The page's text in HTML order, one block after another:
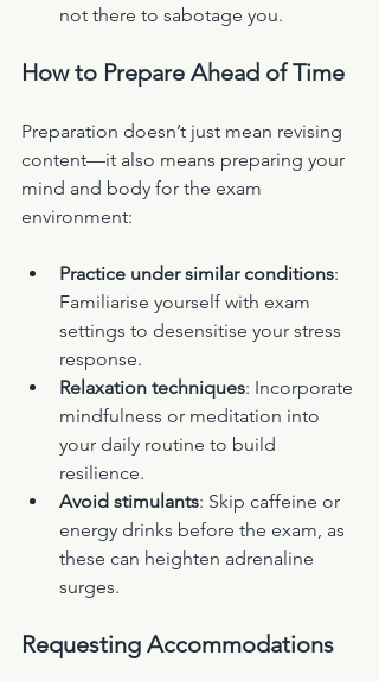
not there to sabotage you.
How to Prepare Ahead of Time
Preparation doesn’t just mean revising
content—it also means preparing your
mind and body for the exam
environment:
Practice under similar conditions:
Familiarise yourself with exam
settings to desensitise your stress
response.
Relaxation techniques: Incorporate
mindfulness or meditation into
your daily routine to build
resilience.
Avoid stimulants: Skip caffeine or
energy drinks before the exam, as
these can heighten adrenaline
surges.
Requesting Accommodations